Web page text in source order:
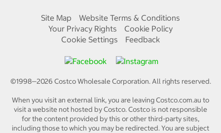
Site Map
Website Terms & Conditions
Your Privacy Rights
Cookie Policy
Cookie Settings
Feedback
©1998—2026 Costco Wholesale Corporation.All rights reserved.
When you visit an external link, you are leaving Costco.com.au to
visit a website not hosted by Costco. Costco is not responsible
for the content provided by this or other third-party sites,
including those to which you may be redirected. You are subject